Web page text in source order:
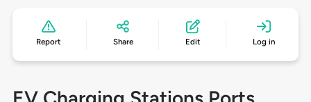
Report Share Edit Log in